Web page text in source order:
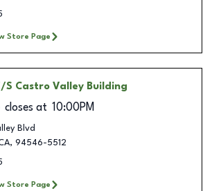
Store Page
S Castro Valley Building
closes at 10:00PM
Blvd
, 94546-5512
Store Page